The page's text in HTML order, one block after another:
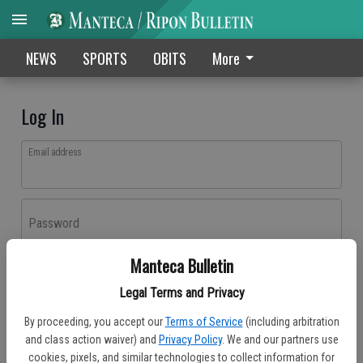
Manteca Bulletin
Legal Terms and Privacy
By proceeding, you accept our Terms of Service (including arbitration
and class action waiver) and Privacy Policy. We and our partners use
cookies, pixels, and similar technologies to collect information for
NEWS SPORTS OBITS More
Log In
Email address
Password
Don't have an account yet?Register here
Log In